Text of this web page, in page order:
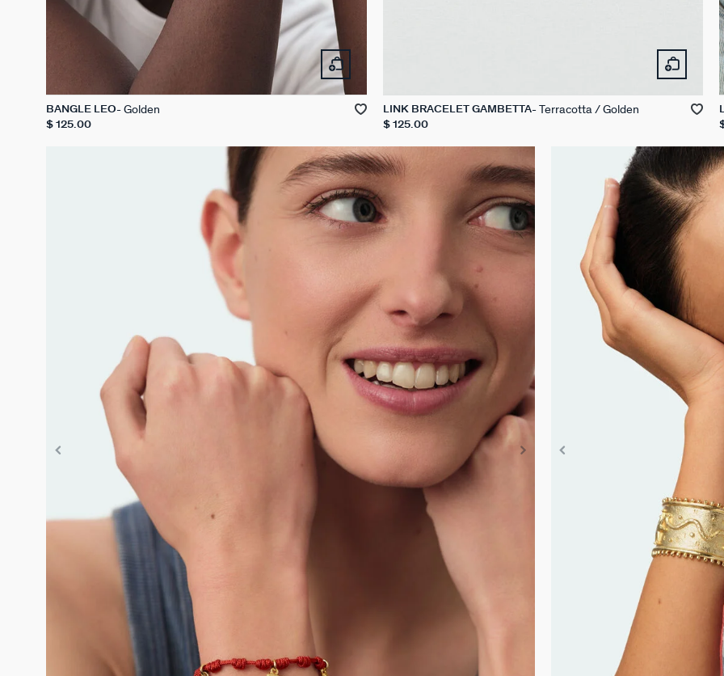
BANGLE LEO Golden
$ 125.00
LINK BRACELET GAMBETTA Terracotta / Golden
$ 125.00